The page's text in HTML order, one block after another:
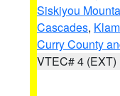
Siskiyou
Cascades,
Curry County
VTEC# 4 (EXT)